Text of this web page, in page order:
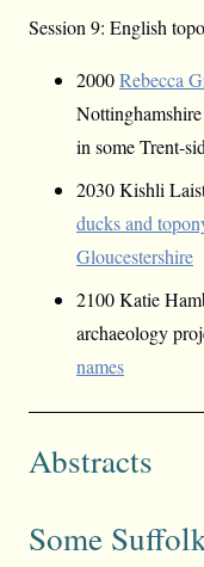
Session 9: English
2000Rebecca
in some Trent-
2030 Kishli
ducks and
Gloucestershire
2100 Katie
archaeology
names
Abstracts
Some